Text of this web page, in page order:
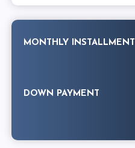
MONTHLY INSTALLMENT
DOWN PAYMENT